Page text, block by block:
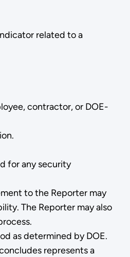
related to a
contractor, or DOE-
for any security
to the Reporter may
The Reporter may also
as determined by DOE.
represents a